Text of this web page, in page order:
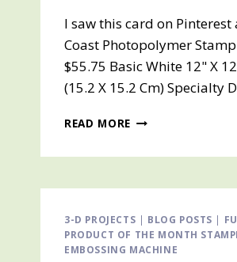
I saw this card on
Coast Photopolymer
$55.75 Basic White 12" X
(15.2 X 15.2 Cm) Specialty
READ MORE SUNSET
FOLD
3-D PROJECTS | BLOG POSTS |
PRODUCT OF THE MONTH
EMBOSSING MACHINE